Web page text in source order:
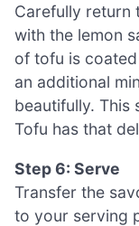
Carefully return
with the lemon
of tofu is
an additional
beautifully. This
Tofu has that
Step 6: Serve
Transfer the
to your serving